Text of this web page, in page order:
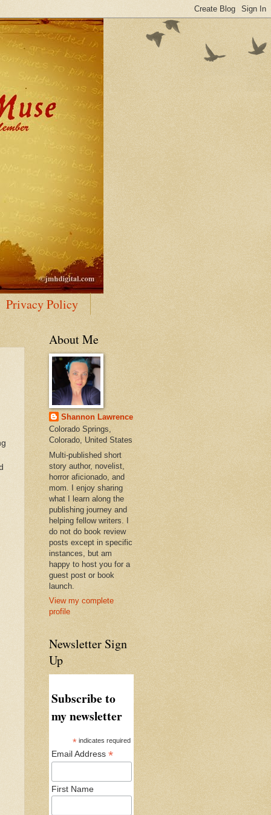
Privacy Policy
About Me
Shannon Lawrence
Colorado Springs,
Colorado, United States
Multi-published short
story author, novelist,
horror aficionado, and
mom. I enjoy sharing
what I learn along the
publishing journey and
helping fellow writers. I
do not do book review
posts except in specific
instances, but am
happy to host you for a
guest post or book
launch.
View my complete
profile
Newsletter Sign
Up
Subscribe to
my newsletter
*indicates required
Email Address*
First Name